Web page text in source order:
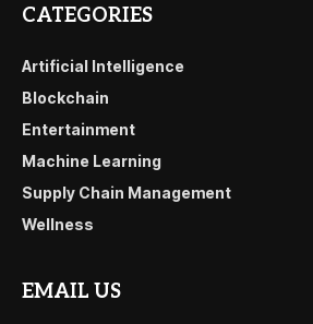
CATEGORIES
Artificial Intelligence
Blockchain
Entertainment
Machine Learning
Supply Chain Management
Wellness
EMAIL US